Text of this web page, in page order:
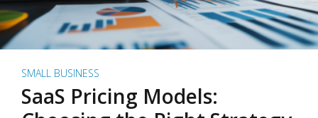
SMALL BUSINESS
SaaS Pricing Models: